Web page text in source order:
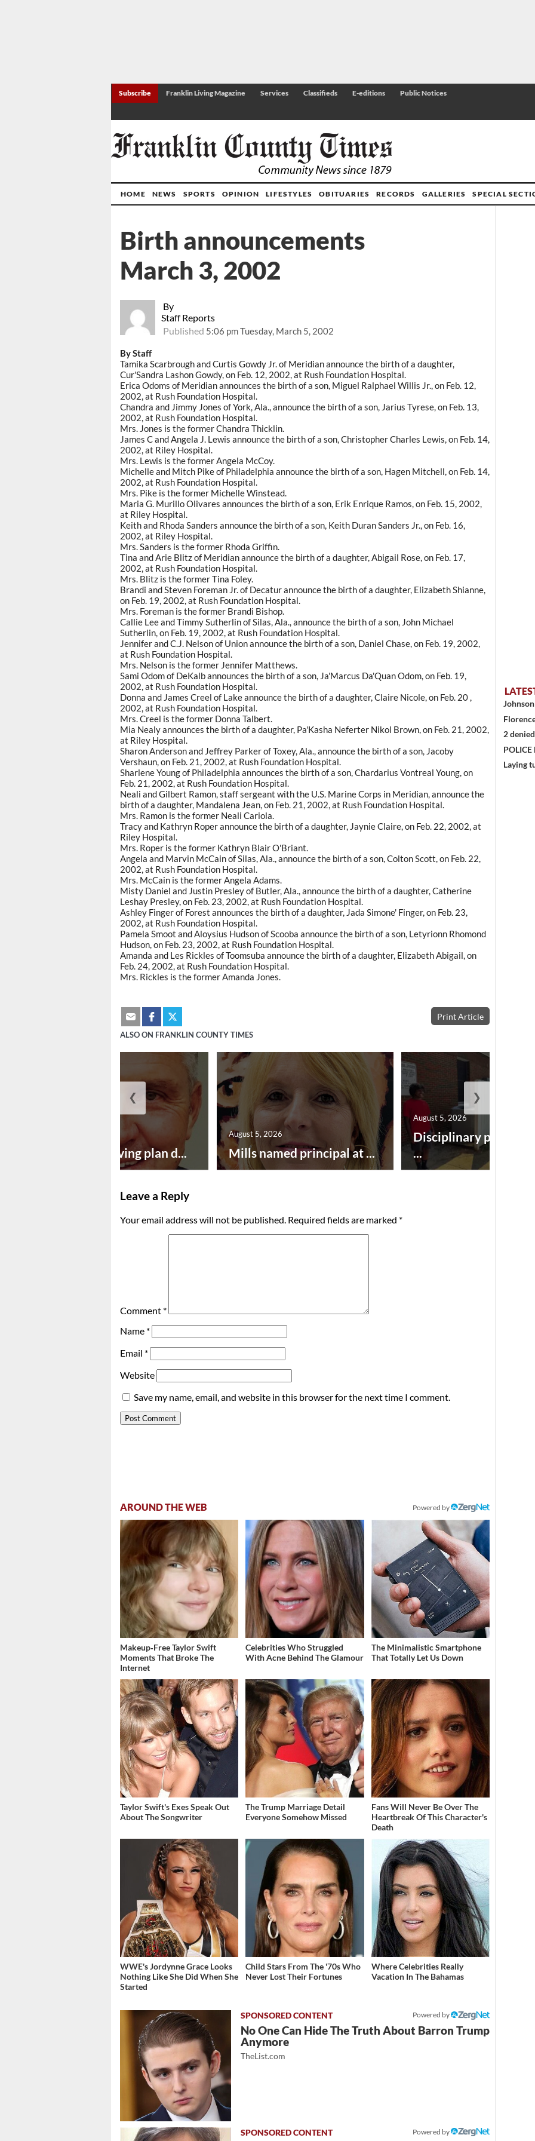
Subscribe Franklin Living Magazine Services Classifieds E-editions Public Notices
HOME NEWS SPORTS OPINION LIFESTYLES OBITUARIES RECORDS GALLERIES SPECIAL
By
Staff Reports
Published 5:06 pm Tuesday, March 5, 2002
Birth announcements
March 3, 2002
By Staff
Tamika Scarbrough and Curtis Gowdy Jr. of Meridian announce the birth of a daughter,
Cur'Sandra Lashon Gowdy, on Feb. 12, 2002, at Rush Foundation Hospital.
Erica Odoms of Meridian announces the birth of a son, Miguel Ralphael Willis Jr., on Feb. 12,
2002, at Rush Foundation Hospital.
Chandra and Jimmy Jones of York, Ala., announce the birth of a son, Jarius Tyrese, on Feb. 13,
2002, at Rush Foundation Hospital.
Mrs. Jones is the former Chandra Thicklin.
James C and Angela J. Lewis announce the birth of a son, Christopher Charles Lewis, on Feb. 14,
2002, at Riley Hospital.
Mrs. Lewis is the former Angela McCoy.
Michelle and Mitch Pike of Philadelphia announce the birth of a son, Hagen Mitchell, on Feb. 14,
2002, at Rush Foundation Hospital.
Mrs. Pike is the former Michelle Winstead.
Maria G. Murillo Olivares announces the birth of a son, Erik Enrique Ramos, on Feb. 15, 2002,
at Riley Hospital.
Keith and Rhoda Sanders announce the birth of a son, Keith Duran Sanders Jr., on Feb. 16,
2002, at Riley Hospital.
Mrs. Sanders is the former Rhoda Griffin.
Tina and Arie Blitz of Meridian announce the birth of a daughter, Abigail Rose, on Feb. 17,
2002, at Rush Foundation Hospital.
Mrs. Blitz is the former Tina Foley.
Brandi and Steven Foreman Jr. of Decatur announce the birth of a daughter, Elizabeth Shianne,
on Feb. 19, 2002, at Rush Foundation Hospital.
Mrs. Foreman is the former Brandi Bishop.
Callie Lee and Timmy Sutherlin of Silas, Ala., announce the birth of a son, John Michael
Sutherlin, on Feb. 19, 2002, at Rush Foundation Hospital.
Jennifer and C.J. Nelson of Union announce the birth of a son, Daniel Chase, on Feb. 19, 2002,
at Rush Foundation Hospital.
Mrs. Nelson is the former Jennifer Matthews.
Sami Odom of DeKalb announces the birth of a son, Ja'Marcus Da'Quan Odom, on Feb. 19,
2002, at Rush Foundation Hospital.
Donna and James Creel of Lake announce the birth of a daughter, Claire Nicole, on Feb. 20 ,
2002, at Rush Foundation Hospital.
Mrs. Creel is the former Donna Talbert.
Mia Nealy announces the birth of a daughter, Pa'Kasha Neferter Nikol Brown, on Feb. 21, 2002,
at Riley Hospital.
Sharon Anderson and Jeffrey Parker of Toxey, Ala., announce the birth of a son, Jacoby
Vershaun, on Feb. 21, 2002, at Rush Foundation Hospital.
Sharlene Young of Philadelphia announces the birth of a son, Chardarius Vontreal Young, on
Feb. 21, 2002, at Rush Foundation Hospital.
Neali and Gilbert Ramon, staff sergeant with the U.S. Marine Corps in Meridian, announce the
birth of a daughter, Mandalena Jean, on Feb. 21, 2002, at Rush Foundation Hospital.
Mrs. Ramon is the former Neali Cariola.
Tracy and Kathryn Roper announce the birth of a daughter, Jaynie Claire, on Feb. 22, 2002, at
Riley Hospital.
Mrs. Roper is the former Kathryn Blair O'Briant.
Angela and Marvin McCain of Silas, Ala., announce the birth of a son, Colton Scott, on Feb. 22,
2002, at Rush Foundation Hospital.
Mrs. McCain is the former Angela Adams.
Misty Daniel and Justin Presley of Butler, Ala., announce the birth of a daughter, Catherine
Leshay Presley, on Feb. 23, 2002, at Rush Foundation Hospital.
Ashley Finger of Forest announces the birth of a daughter, Jada Simone' Finger, on Feb. 23,
2002, at Rush Foundation Hospital.
Pamela Smoot and Aloysius Hudson of Scooba announce the birth of a son, Letyrionn Rhomond
Hudson, on Feb. 23, 2002, at Rush Foundation Hospital.
Amanda and Les Rickles of Toomsuba announce the birth of a daughter, Elizabeth Abigail, on
Feb. 24, 2002, at Rush Foundation Hospital.
Mrs. Rickles is the former Amanda Jones.
Print Article
ALSO ON FRANKLIN COUNTY TIMES
Successful paving plan d... Mills named principal at ...
August 5, 2026
Disciplinary point
...
August 5, 2026
❮ ❯
Leave a Reply
Your email address will not be published. Required fields are marked *
Comment *
Name *
Email *
Website
Save my name, email, and website in this browser for the next time I comment.
AROUND THE WEB Powered by
Makeup‑Free Taylor Swift
Moments That Broke The
Internet
Celebrities Who Struggled
With Acne Behind The Glamour
The Minimalistic Smartphone
That Totally Let Us Down
Taylor Swift's Exes Speak Out
About The Songwriter
The Trump Marriage Detail
Everyone Somehow Missed
Fans Will Never Be Over The
Heartbreak Of This Character's
Death
WWE's Jordynne Grace Looks
Nothing Like She Did When She
Started
Child Stars From The '70s Who
Never Lost Their Fortunes
Where Celebrities Really
Vacation In The Bahamas
Powered by
No One Can Hide The Truth About Barron Trump
Anymore
TheList.com
Powered by
2
Laying